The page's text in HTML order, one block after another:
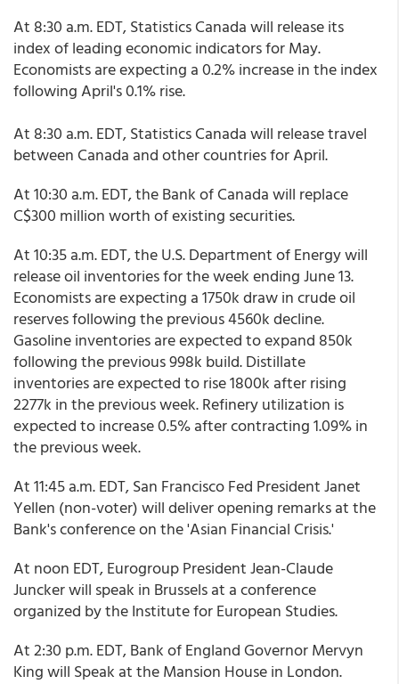
At 8:30 a.m. EDT, Statistics Canada will release its
index of leading economic indicators for May.
Economists are expecting a 0.2% increase in the index
following April's 0.1% rise.
At 8:30 a.m. EDT, Statistics Canada will release travel
between Canada and other countries for April.
At 10:30 a.m. EDT, the Bank of Canada will replace
C$300 million worth of existing securities.
At 10:35 a.m. EDT, the U.S. Department of Energy will
release oil inventories for the week ending June 13.
Economists are expecting a 1750k draw in crude oil
reserves following the previous 4560k decline.
Gasoline inventories are expected to expand 850k
following the previous 998k build. Distillate
inventories are expected to rise 1800k after rising
2277k in the previous week. Refinery utilization is
expected to increase 0.5% after contracting 1.09% in
the previous week.
At 11:45 a.m. EDT, San Francisco Fed President Janet
Yellen (non-voter) will deliver opening remarks at the
Bank's conference on the 'Asian Financial Crisis.'
At noon EDT, Eurogroup President Jean-Claude
Juncker will speak in Brussels at a conference
organized by the Institute for European Studies.
At 2:30 p.m. EDT, Bank of England Governor Mervyn
King will Speak at the Mansion House in London.